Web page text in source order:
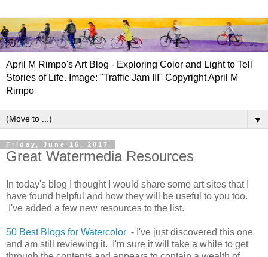
April M Rimpo's Art Blog - Exploring Color and Light to Tell
Stories of Life. Image: "Traffic Jam III" Copyright April M
Rimpo
▼
Friday, June 16, 2017
Great Watermedia Resources
In today's blog I thought I would share some art sites that I
have found helpful and how they will be useful to you too.
I've added a few new resources to the list.
50 Best Blogs for Watercolor - I've just discovered this one
and am still reviewing it. I'm sure it will take a while to get